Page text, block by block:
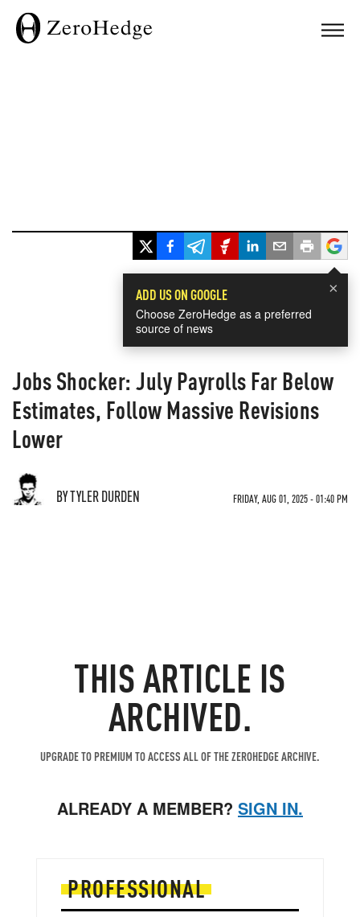
×
ADD US ON GOOGLE
Choose ZeroHedge as a preferred
source of news
Jobs Shocker: July Payrolls Far Below
Estimates, Follow Massive Revisions
Lower
BY TYLER DURDEN FRIDAY, AUG 01, 2025 - 01:40 PM
THIS ARTICLE IS
ARCHIVED.
UPGRADE TO PREMIUM TO ACCESS ALL OF THE ZEROHEDGE ARCHIVE.
ALREADY A MEMBER? SIGN IN.
PROFESSIONAL